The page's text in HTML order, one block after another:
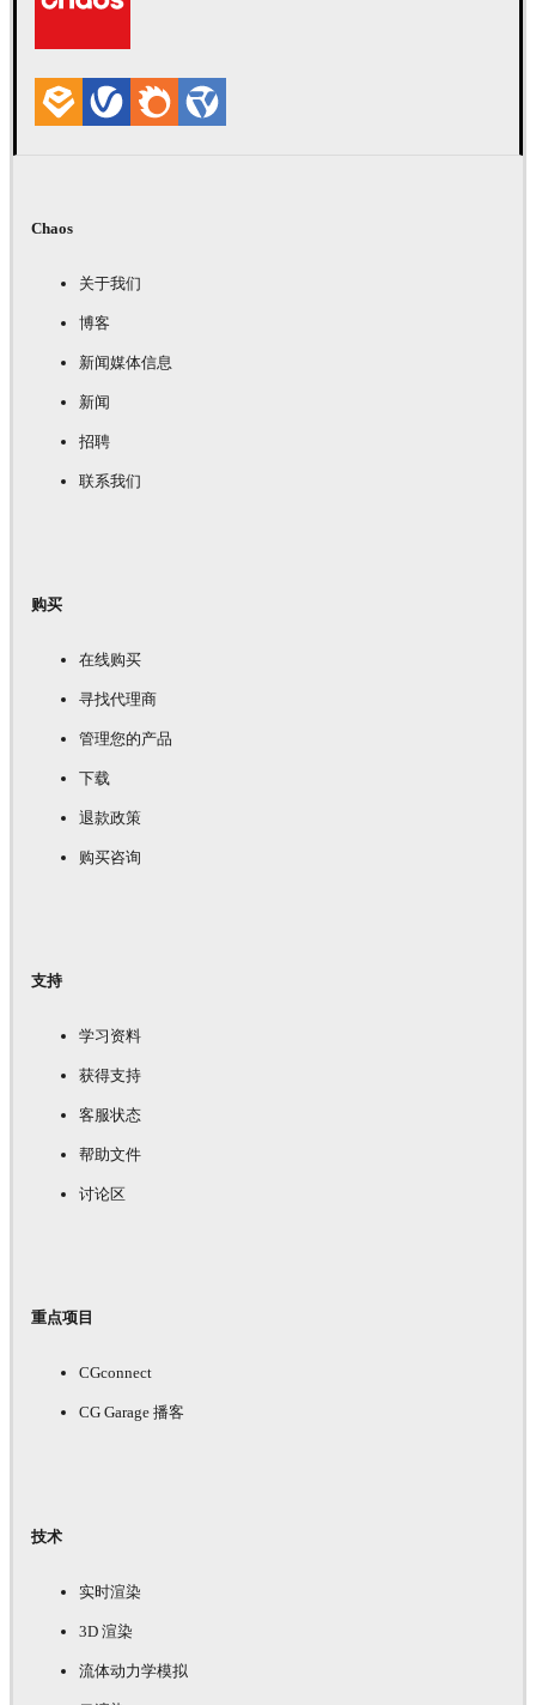
Chaos
关于我们
博客
新闻媒体信息
新闻
招聘
联系我们
购买
在线购买
寻找代理商
管理您的产品
下载
退款政策
购买咨询
支持
学习资料
获得支持
客服状态
帮助文件
讨论区
重点项目
CGconnect
CG Garage 播客
技术
实时渲染
3D 渲染
流体动力学模拟